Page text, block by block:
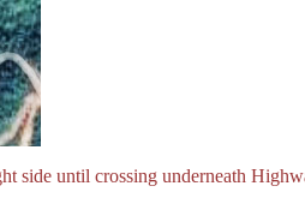
side until crossing underneath